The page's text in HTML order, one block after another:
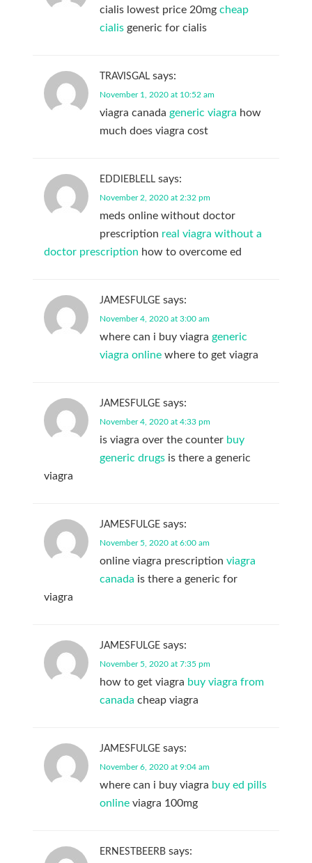
cialis lowest price 20mg cheap
cialisgeneric for cialis
TRAVISGAL says:
November 1, 2020 at 10:52 am
viagra canada generic viagra how
much does viagra cost
EDDIEBLELL says:
November 2, 2020 at 2:32 pm
meds online without doctor
prescription real viagra without a
doctor prescription how to overcome ed
JAMESFULGE says:
November 4, 2020 at 3:00 am
where can i buy viagra generic
viagra onlinewhere to get viagra
JAMESFULGE says:
November 4, 2020 at 4:33 pm
is viagra over the counter buy
generic drugsis there a generic
viagra
JAMESFULGE says:
November 5, 2020 at 6:00 am
online viagra prescription viagra
canada is there a generic for
viagra
JAMESFULGE says:
November 5, 2020 at 7:35 pm
how to get viagra buy viagra from
canada cheap viagra
JAMESFULGE says:
November 6, 2020 at 9:04 am
where can i buy viagra buy ed pills
onlineviagra 100mg
ERNESTBEERB says: